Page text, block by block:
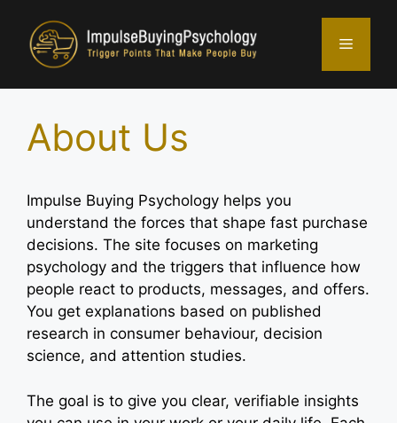
content
Menu
About Us
Impulse Buying Psychology helps you
understand the forces that shape fast purchase
decisions. The site focuses on marketing
psychology and the triggers that influence how
people react to products, messages, and offers.
You get explanations based on published
research in consumer behaviour, decision
science, and attention studies.
The goal is to give you clear, verifiable insights